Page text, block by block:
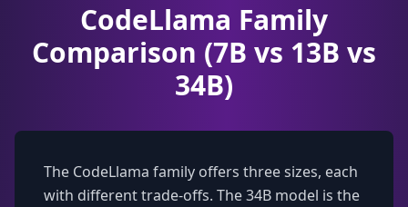
CodeLlama Family
Comparison (7B vs 13B vs
34B)
The CodeLlama family offers three sizes, each
with different trade-offs. The 34B model is the